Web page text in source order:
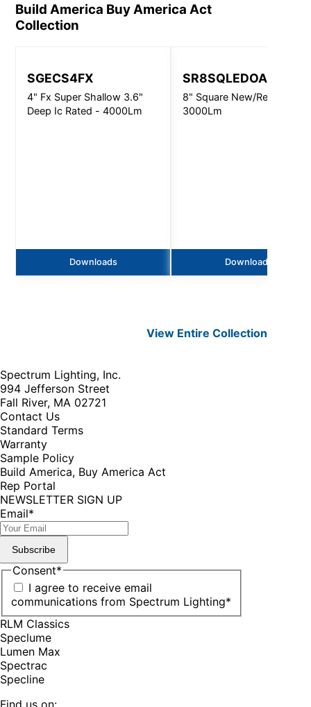
Build America Buy America Act
Collection
SGECS4FX
4" Fx Super Shallow 3.6"
Deep Ic Rated - 4000Lm
Downloads
SR8SQLEDOA
8" Square New/Remodel -
3000Lm
Downloads
View EntireCollection
Spectrum Lighting, Inc.
994 Jefferson Street
Fall River, MA 02721
Contact Us
Standard Terms
Warranty
Sample Policy
Build America, Buy America Act
Rep Portal
NEWSLETTER SIGN UP
Email*
Subscribe
Consent*
I agree to receive email
communications from Spectrum Lighting*
RLM Classics
Speclume
Lumen Max
Spectrac
Specline